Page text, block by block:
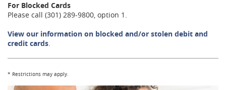
For Blocked Cards
Please call (301) 289-9800, option 1.
View our information on blocked and/or stolen debit and
credit cards.
* Restrictions may apply.